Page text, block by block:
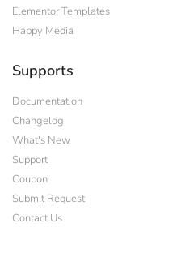
Elementor Templates
Happy Media
Supports
Documentation
Changelog
What's New
Support
Coupon
Submit Request
Contact Us